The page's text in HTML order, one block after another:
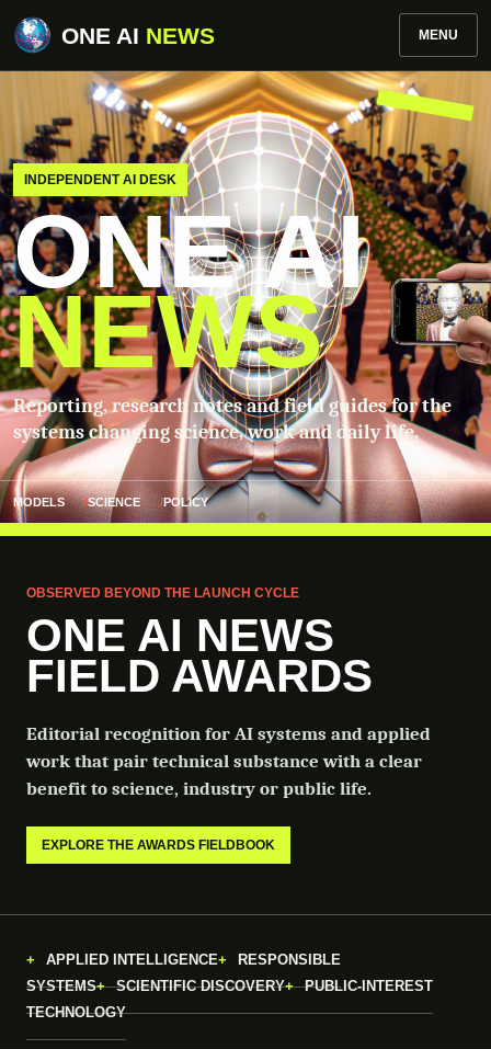
ONE AI NEWS MENU
INDEPENDENT AI DESK
ONE AI
NEWS
Reporting, research notes and field guides for the
systems changing science, work and daily life.
MODELS SCIENCE POLICY
OBSERVED BEYOND THE LAUNCH CYCLE
ONE AI NEWS
FIELD AWARDS
Editorial recognition for AI systems and applied
work that pair technical substance with a clear
benefit to science, industry or public life.
EXPLORE THE AWARDS FIELDBOOK
APPLIED INTELLIGENCE
RESPONSIBLE
SYSTEMS
SCIENTIFIC DISCOVERY
PUBLIC-INTEREST
TECHNOLOGY